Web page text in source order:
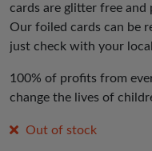
cards are glitter free and
Our foiled cards can be
just check with your
100% of profits from
change the lives of
Out of stock